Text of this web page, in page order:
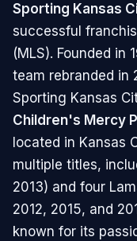
Sporting Kansas
successful
(MLS). Founded in
team rebranded in
Sporting Kansas
Children's Mercy
located in Kansas
multiple titles,
2013) and four
2012, 2015, and
known for its